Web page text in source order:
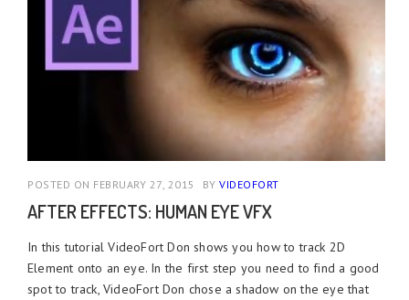
POSTED ON FEBRUARY 27, 2015 BY VIDEOFORT
AFTER EFFECTS: HUMAN EYE VFX
In this tutorial VideoFort Don shows you how to track 2D
Element onto an eye. In the first step you need to find a good
spot to track, VideoFort Don chose a shadow on the eye that